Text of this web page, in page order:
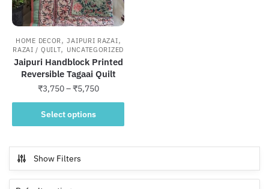
HOME DECOR,JAIPURI RAZAI,
RAZAI / QUILT, UNCATEGORIZED
Jaipuri Handblock Printed
Reversible Tagaai Quilt
₹3,750–₹5,750Price
range:
through
Select options
This
product
multiple
variants.
The
Show Filters